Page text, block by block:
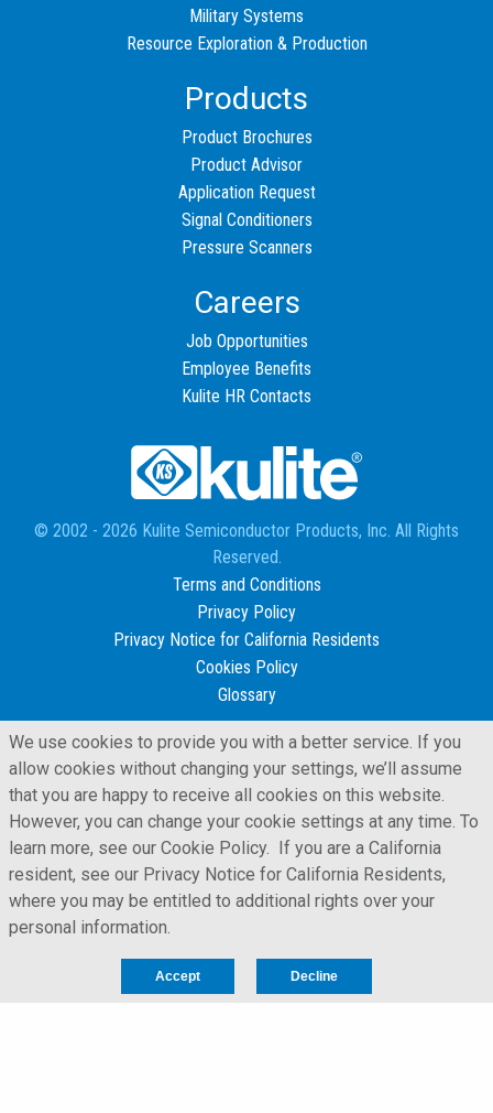
Military Systems
Resource Exploration & Production
Products
Product Brochures
Product Advisor
Application Request
Signal Conditioners
Pressure Scanners
Careers
Job Opportunities
Employee Benefits
Kulite HR Contacts
© 2002 - 2026 Kulite Semiconductor Products, Inc. All Rights
Reserved.
Terms and Conditions
Privacy Policy
Privacy Notice for California Residents
Cookies Policy
Glossary
LFORM | Manufacturing Web Design
We use cookies to provide you with a better service. If you
allow cookies without changing your settings, we’ll assume
that you are happy to receive all cookies on this website.
However, you can change your cookie settings at any time. To
learn more, see our Cookie Policy. If you are a California
resident, see our Privacy Notice for California Residents,
where you may be entitled to additional rights over your
personal information.
Accept Decline